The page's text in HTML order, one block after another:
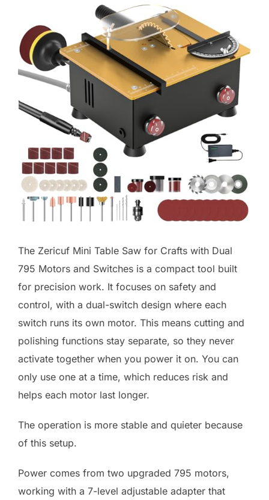
The Zericuf Mini Table Saw for Crafts with Dual
795 Motors and Switches is a compact tool built
for precision work. It focuses on safety and
control, with a dual-switch design where each
switch runs its own motor. This means cutting and
polishing functions stay separate, so they never
activate together when you power it on. You can
only use one at a time, which reduces risk and
helps each motor last longer.
The operation is more stable and quieter because
of this setup.
Power comes from two upgraded 795 motors,
working with a 7-level adjustable adapter that